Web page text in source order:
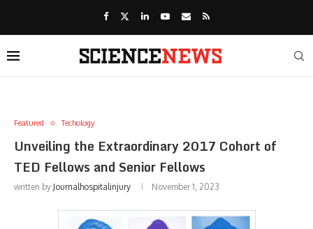
Featured Techology
Unveiling the Extraordinary 2017 Cohort of
TED Fellows and Senior Fellows
written by Journalhospitalinjury November 1, 2023